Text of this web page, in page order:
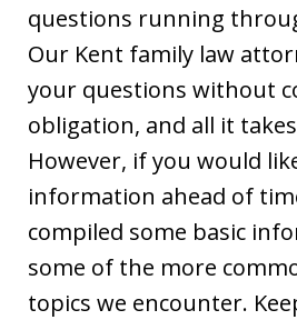
questions running
Our Kent family law
your questions without
obligation, and all it
However, if you would
information ahead of
compiled some basic
some of the more
topics we encounter.